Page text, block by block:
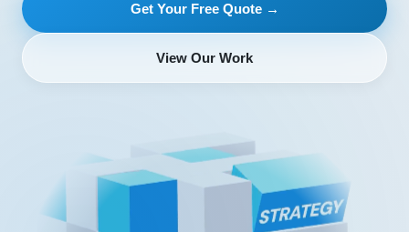
Get Your Free Quote →
View Our Work